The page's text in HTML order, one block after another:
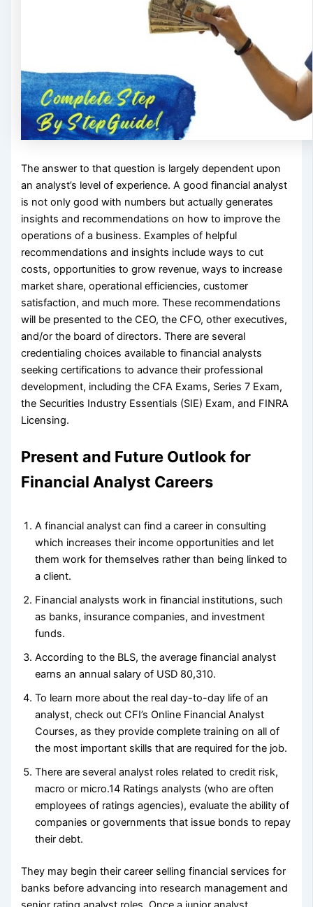
The answer to that question is largely dependent upon
an analyst’s level of experience. A good financial analyst
is not only good with numbers but actually generates
insights and recommendations on how to improve the
operations of a business. Examples of helpful
recommendations and insights include ways to cut
costs, opportunities to grow revenue, ways to increase
market share, operational efficiencies, customer
satisfaction, and much more. These recommendations
will be presented to the CEO, the CFO, other executives,
and/or the board of directors. There are several
credentialing choices available to financial analysts
seeking certifications to advance their professional
development, including the CFA Exams, Series 7 Exam,
the Securities Industry Essentials (SIE) Exam, and FINRA
Licensing.
Present and Future Outlook for
Financial Analyst Careers
A financial analyst can find a career in consulting
which increases their income opportunities and let
them work for themselves rather than being linked to
a client.
Financial analysts work in financial institutions, such
as banks, insurance companies, and investment
funds.
According to the BLS, the average financial analyst
earns an annual salary of USD 80,310.
To learn more about the real day-to-day life of an
analyst, check out CFI’s Online Financial Analyst
Courses, as they provide complete training on all of
the most important skills that are required for the job.
There are several analyst roles related to credit risk,
macro or micro.14 Ratings analysts (who are often
employees of ratings agencies), evaluate the ability of
companies or governments that issue bonds to repay
their debt.
They may begin their career selling financial services for
banks before advancing into research management and